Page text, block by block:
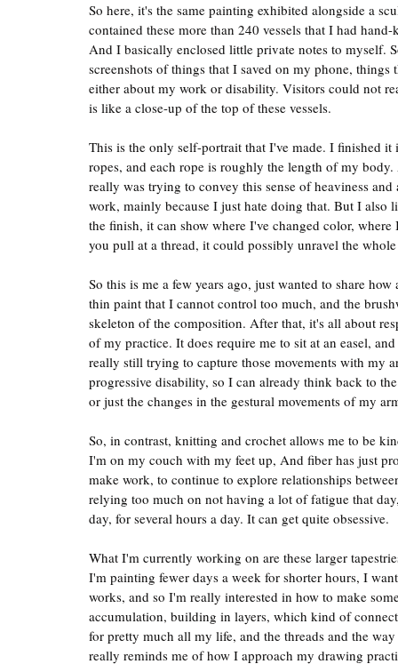
So here, it's the same painting exhibited alongside a
contained these more than 240 vessels that I had
And I basically enclosed little private notes to myself.
screenshots of things that I saved on my phone,
either about my work or disability. Visitors could not
is like a close-up of the top of these vessels.
This is the only self-portrait that I've made. I finished
ropes, and each rope is roughly the length of my
really was trying to convey this sense of heaviness
work, mainly because I just hate doing that. But I also
the finish, it can show where I've changed color,
you pull at a thread, it could possibly unravel the
So this is me a few years ago, just wanted to share
thin paint that I cannot control too much, and the
skeleton of the composition. After that, it's all about
of my practice. It does require me to sit at an easel,
really still trying to capture those movements with my
progressive disability, so I can already think back to
or just the changes in the gestural movements of my
So, in contrast, knitting and crochet allows me to be
I'm on my couch with my feet up, And fiber has just
make work, to continue to explore relationships
relying too much on not having a lot of fatigue that
day, for several hours a day. It can get quite obsessive.
What I'm currently working on are these larger
I'm painting fewer days a week for shorter hours, I
works, and so I'm really interested in how to make
accumulation, building in layers, which kind of
for pretty much all my life, and the threads and the
really reminds me of how I approach my drawing